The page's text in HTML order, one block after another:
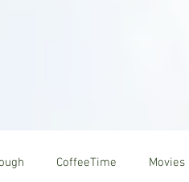
CoffeeTime Movies